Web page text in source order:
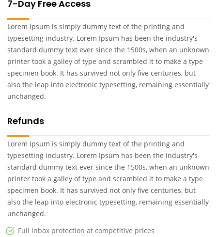
7-Day Free Access
Lorem Ipsum is simply dummy text of the printing and
typesetting industry. Lorem Ipsum has been the industry's
standard dummy text ever since the 1500s, when an unknown
printer took a galley of type and scrambled it to make a type
specimen book. It has survived not only five centuries, but
also the leap into electronic typesetting, remaining essentially
unchanged.
Refunds
Lorem Ipsum is simply dummy text of the printing and
typesetting industry. Lorem Ipsum has been the industry's
standard dummy text ever since the 1500s, when an unknown
printer took a galley of type and scrambled it to make a type
specimen book. It has survived not only five centuries, but
also the leap into electronic typesetting, remaining essentially
unchanged.
Full Inbox protection at competitive prices